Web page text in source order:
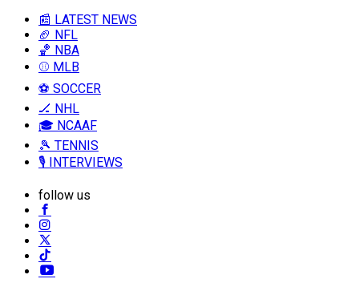
📰 LATEST NEWS
🏈 NFL
🏀 NBA
⚾ MLB
⚽ SOCCER
🏒 NHL
🎓 NCAAF
🎾 TENNIS
🎙️ INTERVIEWS
follow us